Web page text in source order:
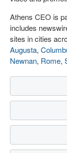
Athens CEO is
includes
sites in cities
Augusta,
Newnan, Rome,